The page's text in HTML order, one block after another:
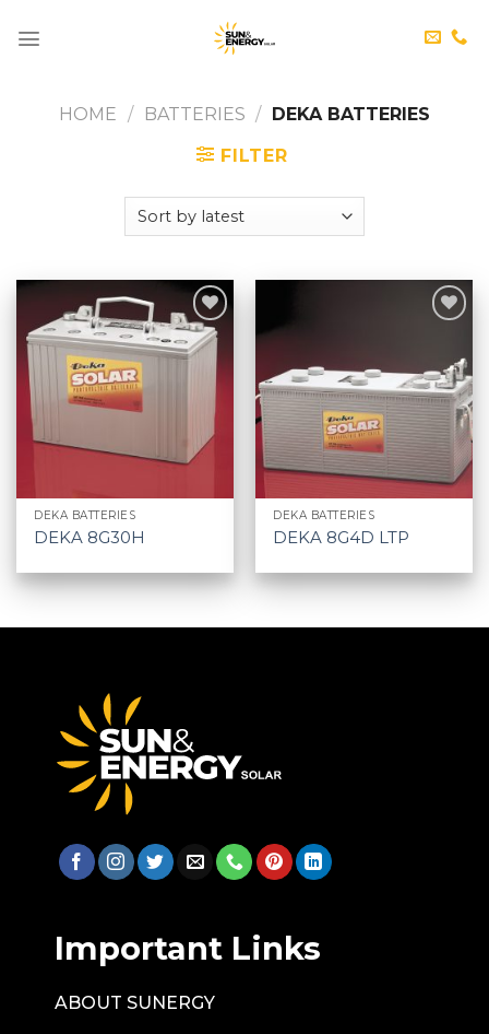
HOME / BATTERIES / DEKA BATTERIES
FILTER
DEKA BATTERIES
DEKA 8G30H
DEKA BATTERIES
DEKA 8G4D LTP
Important Links
ABOUT SUNERGY